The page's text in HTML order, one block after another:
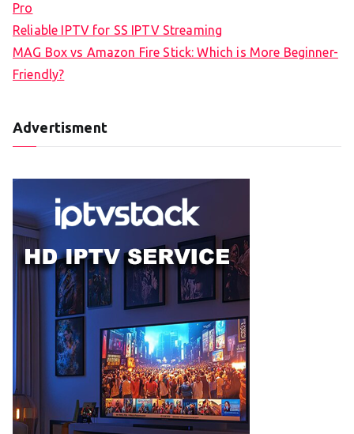
Pro
Reliable IPTV for SS IPTV Streaming
MAG Box vs Amazon Fire Stick: Which is More Beginner-
Friendly?
Advertisment